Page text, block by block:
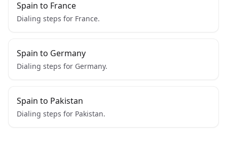
Spain to France
Dialing steps for France.
Spain to Germany
Dialing steps for Germany.
Spain to Pakistan
Dialing steps for Pakistan.